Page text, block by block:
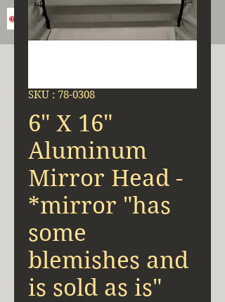
SKU : 78-0308
6" X 16"
Aluminum
Mirror Head -
*mirror "has
some
blemishes and
is sold as is"